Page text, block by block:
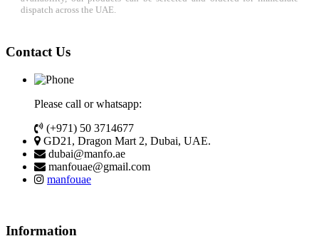
dispatch across the UAE.
Contact Us
Please call or whatsapp:
(+971) 50 3714677
GD21, Dragon Mart 2, Dubai, UAE.
dubai@manfo.ae
manfouae@gmail.com
manfouae
Information